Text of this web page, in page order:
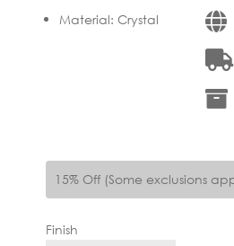
Material:Crystal
15% Off (Some exclusions
Finish